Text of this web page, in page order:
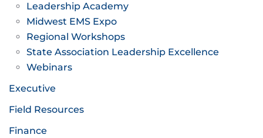
Leadership Academy
Midwest EMS Expo
Regional Workshops
State Association Leadership Excellence
Webinars
Executive
Field Resources
Finance